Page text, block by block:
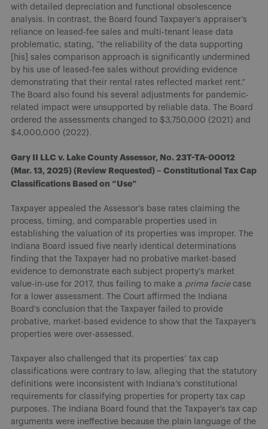
with detailed depreciation and functional obsolescence
analysis. In contrast, the Board found Taxpayer’s appraiser’s
reliance on leased-fee sales and multi-tenant lease data
problematic, stating, “the reliability of the data supporting
[his] sales comparison approach is significantly undermined
by his use of leased-fee sales without providing evidence
demonstrating that their rental rates reflected market rent.”
The Board also found his several adjustments for pandemic-
related impact were unsupported by reliable data. The Board
ordered the assessments changed to $3,750,000 (2021) and
$4,000,000 (2022).
Gary II LLC v. Lake County Assessor, No. 23T-TA-00012
(Mar. 13, 2025) (Review Requested) – Constitutional Tax Cap
Classifications Based on “Use”
Taxpayer appealed the Assessor’s base rates claiming the
process, timing, and comparable properties used in
establishing the valuation of its properties was improper. The
Indiana Board issued five nearly identical determinations
finding that the Taxpayer had no probative market-based
evidence to demonstrate each subject property’s market
value-in-use for 2017, thus failing to make a prima faciecase
for a lower assessment. The Court affirmed the Indiana
Board’s conclusion that the Taxpayer failed to provide
probative, market-based evidence to show that the Taxpayer’s
properties were over-assessed.
Taxpayer also challenged that its properties’ tax cap
classifications were contrary to law, alleging that the statutory
definitions were inconsistent with Indiana’s constitutional
requirements for classifying properties for property tax cap
purposes. The Indiana Board found that the Taxpayer’s tax cap
arguments were ineffective because the plain language of the